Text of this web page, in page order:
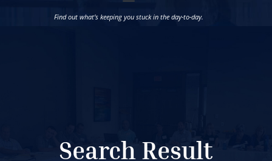
Find out what’s keeping you stuck in the day-to-day.
Search Result